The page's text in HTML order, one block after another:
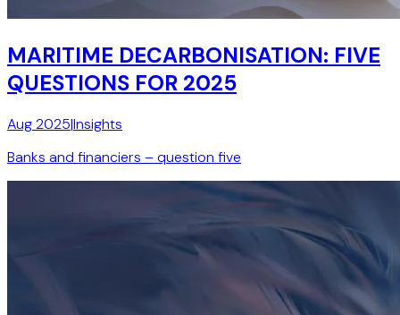
MARITIME DECARBONISATION: FIVE
QUESTIONS FOR 2025
Aug 2025|Insights
Banks and financiers – question five